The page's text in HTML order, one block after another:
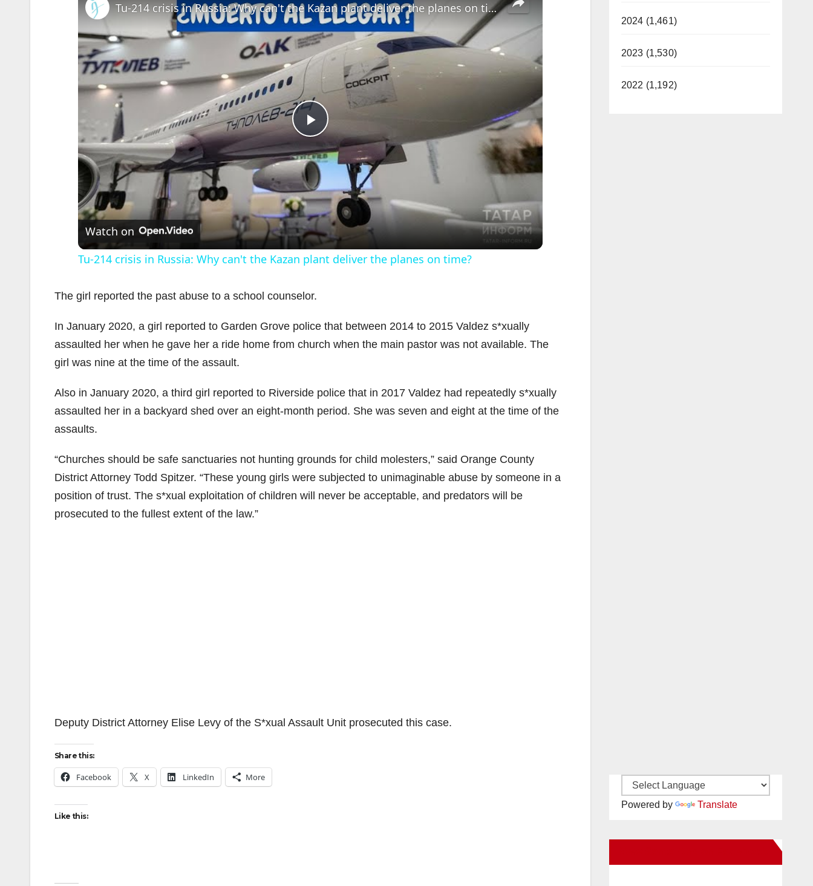
P
l
a
y
d
e
Tu-214 crisis in Russia: Why can't the Kazan plant deliver the planes on time?
Watch on
Tu-214 crisis in Russia: Why can't the Kazan plant deliver the planes on time?
The girl reported the past abuse to a school counselor.
In January 2020, a girl reported to Garden Grove police that between 2014 to 2015 Valdez s*xually
assaulted her when he gave her a ride home from church when the main pastor was not available. The
girl was nine at the time of the assault.
Also in January 2020, a third girl reported to Riverside police that in 2017 Valdez had repeatedly s*xually
assaulted her in a backyard shed over an eight-month period. She was seven and eight at the time of the
assaults.
“Churches should be safe sanctuaries not hunting grounds for child molesters,” said Orange County
District Attorney Todd Spitzer. “These young girls were subjected to unimaginable abuse by someone in a
position of trust. The s*xual exploitation of children will never be acceptable, and predators will be
prosecuted to the fullest extent of the law.”
Deputy District Attorney Elise Levy of the S*xual Assault Unit prosecuted this case.
Share this:
Facebook X LinkedIn More
Like this:
2024 (1,461)
2023 (1,530)
2022 (1,192)
Powered by Translate